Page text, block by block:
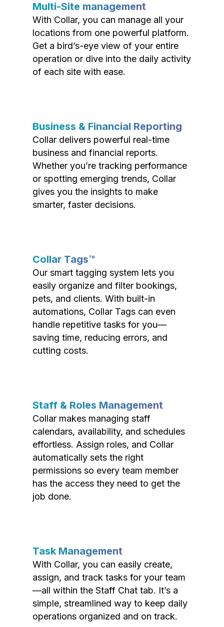
Multi-Site management
With Collar, you can manage all your
locations from one powerful platform.
Get a bird’s-eye view of your entire
operation or dive into the daily activity
of each site with ease.
Business & Financial Reporting
Collar delivers powerful real-time
business and financial reports.
Whether you’re tracking performance
or spotting emerging trends, Collar
gives you the insights to make
smarter, faster decisions.
Collar Tags™
Our smart tagging system lets you
easily organize and filter bookings,
pets, and clients. With built-in
automations, Collar Tags can even
handle repetitive tasks for you—
saving time, reducing errors, and
cutting costs.
Staff & Roles Management
Collar makes managing staff
calendars, availability, and schedules
effortless. Assign roles, and Collar
automatically sets the right
permissions so every team member
has the access they need to get the
job done.
Task Management
With Collar, you can easily create,
assign, and track tasks for your team
—all within the Staff Chat tab. It’s a
simple, streamlined way to keep daily
operations organized and on track.